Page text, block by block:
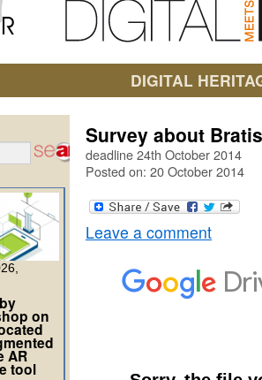
DIGITAL
Survey about
deadline 24th October 2014
Posted on: 20 October 2014
Leave a comment
on
AR
tool